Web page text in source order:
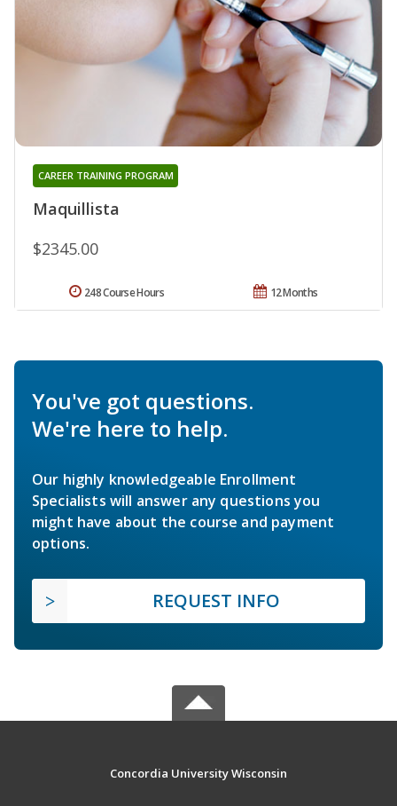
Maquillista
CAREER TRAINING PROGRAM
$2345.00
12 Months
248 Course Hours
You've got questions.
We're here to help.
Our highly knowledgeable Enrollment
Specialists will answer any questions you
might have about the course and payment
options.
REQUEST INFO
Concordia University Wisconsin